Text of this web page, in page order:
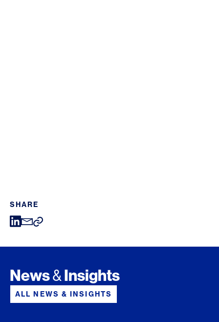
SHARE
News&Insights
ALL NEWS & INSIGHTS